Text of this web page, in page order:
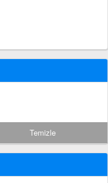
Temizle